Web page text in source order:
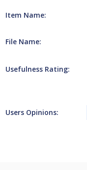
Item Name:
File Name:
Usefulness Rating:
Users Opinions: